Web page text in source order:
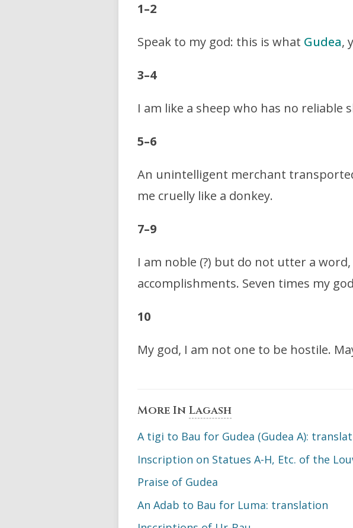
1–2
Speak to my god: this is what Gudea,
3–4
I am like a sheep who has no
5–6
An unintelligent merchant
me cruelly like a donkey.
7–9
I am noble (?) but do not utter a
accomplishments. Seven times my
10
My god, I am not one to be hostile.
More In Lagash
A tigi to Bau for Gudea (Gudea A):
Inscription on Statues A-H, Etc. of the
Praise of Gudea
An Adab to Bau for Luma: translation